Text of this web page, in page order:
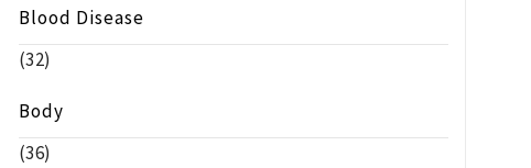
Blood Disease
(32)
Body
(36)